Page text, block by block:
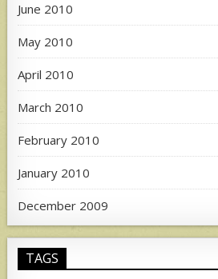
June 2010
May 2010
April 2010
March 2010
February 2010
January 2010
December 2009
TAGS